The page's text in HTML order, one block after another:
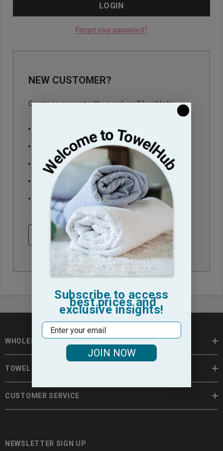
Forgot your password?
NEW CUSTOMER?
Create an account with us and you'll be able to:
Save multiple shipping addresses
Access your order history
Track new orders
Save items to your Wish List
CREATE ACCOUNT
WHOLESALE TOWELS
TOWEL INFORMATION
CUSTOMER SERVICE
NEWSLETTER SIGN UP
Subscribe to access
best prices and
exclusive insights!
Email
JOIN NOW